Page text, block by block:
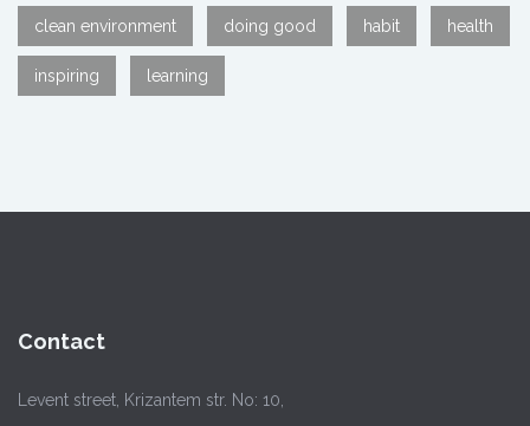
clean environment doing good habit health
inspiring learning
Contact
Levent street, Krizantem str. No: 10,